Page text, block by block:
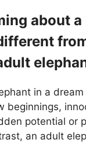
about
in a
beginnings,
potential or
an adult